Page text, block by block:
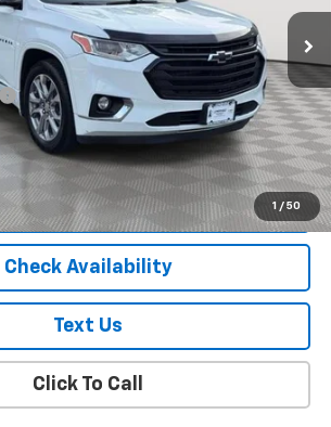
1 / 50
Int.
Less
$18,995
+$175
$19,170
Start Buying Process
Check Availability
Text Us
Click To Call